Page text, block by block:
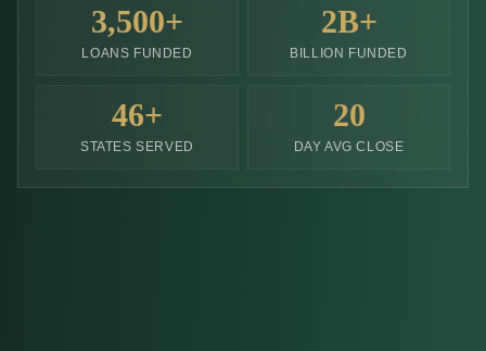
3,500+
LOANS FUNDED
2B+
BILLION FUNDED
46+
STATES SERVED
20
DAY AVG CLOSE